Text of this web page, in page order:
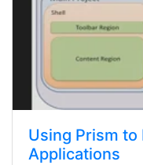
Using Prism to
Applications